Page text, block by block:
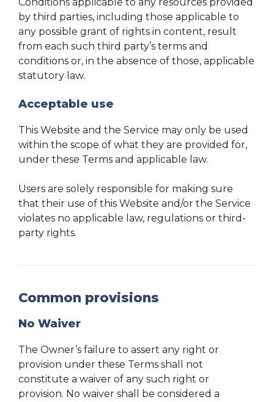
by third parties, including those applicable to
any possible grant of rights in content, result
from each such third party’s terms and
conditions or, in the absence of those, applicable
statutory law.
Acceptable use
This Website and the Service may only be used
within the scope of what they are provided for,
under these Terms and applicable law.
Users are solely responsible for making sure
that their use of this Website and/or the Service
violates no applicable law, regulations or third-
party rights.
Common provisions
No Waiver
The Owner’s failure to assert any right or
provision under these Terms shall not
constitute a waiver of any such right or
provision. No waiver shall be considered a